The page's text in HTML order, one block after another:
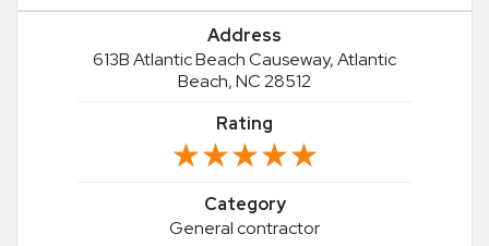
Address
613B Atlantic Beach Causeway, Atlantic
Beach, NC 28512
Rating
★★★★★
★★★★★
Category
General contractor